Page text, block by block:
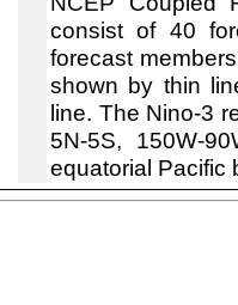
consist of 40
forecast
shown by thin
line. The Nino-3
5N-5S, 150W-
equatorial Pacific